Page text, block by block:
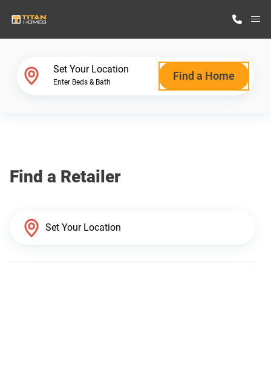
Why Titan Homes
Set Your Location
Enter Beds & Bath Find a Home
Find a Retailer